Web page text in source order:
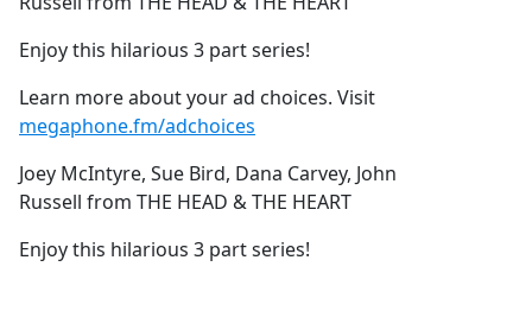
o
o
Enjoy this hilarious 3 part series!
Learn more about your ad choices. Visit
megaphone.fm/adchoices
Joey McIntyre, Sue Bird, Dana Carvey, John
Russell from THE HEAD & THE HEART
Enjoy this hilarious 3 part series!